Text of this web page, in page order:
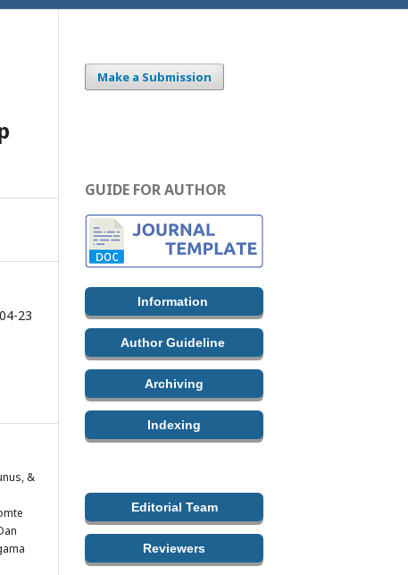
23
&
Make a Submission
GUIDE FOR AUTHOR
Information
Author Guideline
Archiving
Indexing
Editorial Team
Reviewers